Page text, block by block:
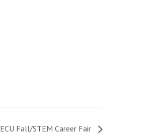
ECU Fall/STEM Career Fair